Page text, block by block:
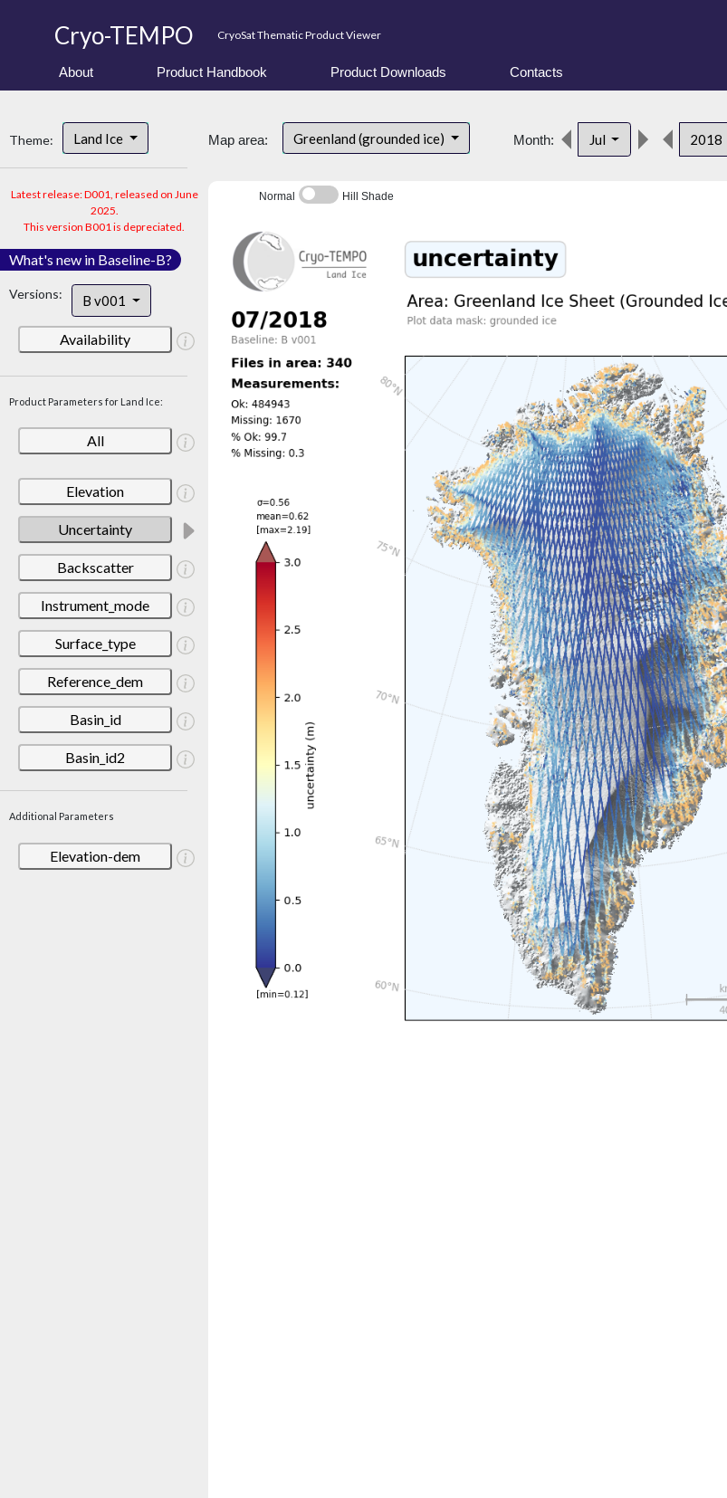
Cryo-TEMPO CryoSat Thematic Product Viewer
About Product Handbook Product Downloads Contacts
Theme: Land Ice
Latest release: D001, released on June
2025.
This version B001 is depreciated.
What's new in Baseline-B?
Versions: B v001
Availability
Product Parameters for Land Ice:
All
Elevation
Uncertainty
Backscatter
Instrument_mode
Surface_type
Reference_dem
Basin_id
Basin_id2
Additional Parameters
Elevation-dem
Map area: Greenland (grounded ice) Month: Jul 2018
Normal Hill Shade